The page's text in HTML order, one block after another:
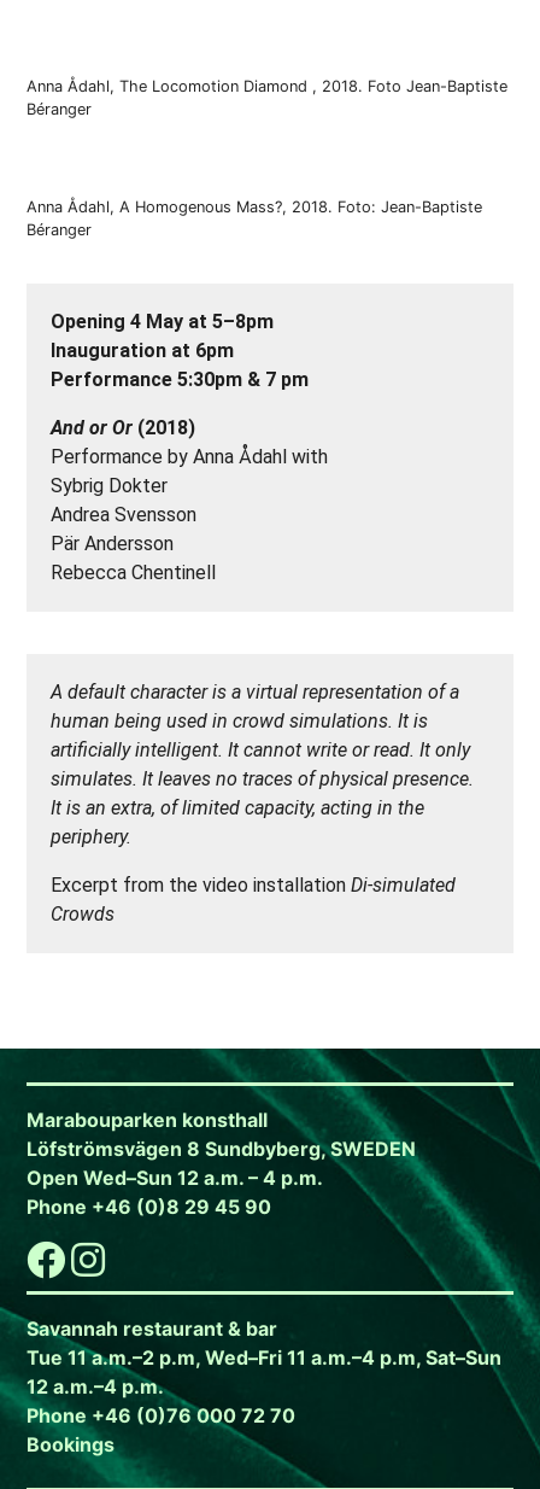
Anna Ådahl, The Locomotion Diamond , 2018. Foto Jean-Baptiste
Béranger
Anna Ådahl, A Homogenous Mass?, 2018. Foto: Jean-Baptiste
Béranger
Opening 4 May at 5–8pm
Inauguration at 6pm
Performance 5:30pm & 7 pm
And or Or (2018)
Performance by Anna Ådahl with
Sybrig Dokter
Andrea Svensson
Pär Andersson
Rebecca Chentinell
A default character is a virtual representation of a
human being used in crowd simulations. It is
artificially intelligent. It cannot write or read. It only
simulates. It leaves no traces of physical presence.
It is an extra, of limited capacity, acting in the
periphery.
Excerpt from the video installationDi-simulated
Crowds
Marabouparken konsthall
Löfströmsvägen 8 Sundbyberg, SWEDEN
Open Wed–Sun 12 a.m. – 4 p.m.
Phone +46 (0)8 29 45 90
Savannah restaurant & bar
Tue 11 a.m.–2 p.m, Wed–Fri 11 a.m.–4 p.m, Sat–Sun
12 a.m.–4 p.m.
Phone +46 (0)76 000 72 70
Bookings